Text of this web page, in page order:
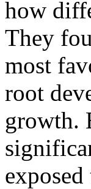
how
They
most
root
growth.